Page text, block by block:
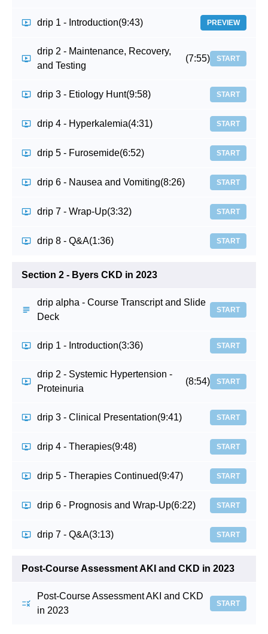
drip 1 - Introduction(9:43) PREVIEW
drip 2 - Maintenance, Recovery,
and Testing
(7:55) START
drip 3 - Etiology Hunt(9:58) START
drip 4 - Hyperkalemia(4:31) START
drip 5 - Furosemide(6:52) START
drip 6 - Nausea and Vomiting(8:26) START
drip 7 - Wrap-Up(3:32) START
drip 8 - Q&A(1:36) START
Section 2 - Byers CKD in 2023
drip alpha - Course Transcript and Slide
Deck
START
drip 1 - Introduction(3:36) START
drip 2 - Systemic Hypertension -
Proteinuria
(8:54) START
drip 3 - Clinical Presentation(9:41) START
drip 4 - Therapies(9:48) START
drip 5 - Therapies Continued(9:47) START
drip 6 - Prognosis and Wrap-Up(6:22) START
drip 7 - Q&A(3:13) START
Post-Course Assessment AKI and CKD in 2023
Post-Course Assessment AKI and CKD
in 2023
START